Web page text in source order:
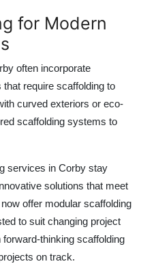
for Modern
often incorporate
require scaffolding to
curved exteriors or eco-
scaffolding systems to
services in Corby stay
solutions that meet
offer modular scaffolding
to suit changing project
thinking scaffolding
on track.